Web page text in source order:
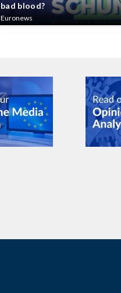
bad blood?
Euronews